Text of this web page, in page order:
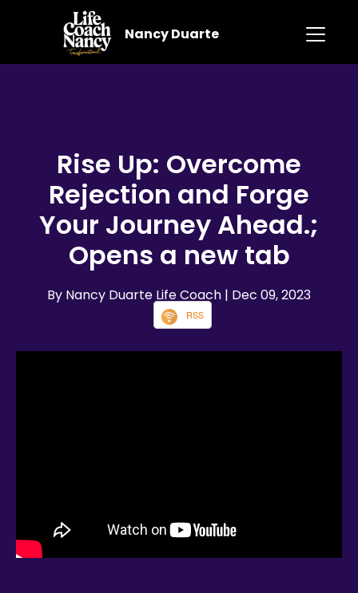
Nancy Duarte
Rise Up: Overcome
Rejection and Forge
Your Journey Ahead.;
Opens a new tab
By Nancy Duarte Life Coach | Dec 09, 2023
RSS